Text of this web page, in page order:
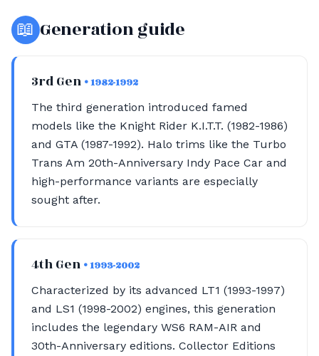
📖 Generation guide
3rd Gen • 1982-1992
The third generation introduced famed
models like the Knight Rider K.I.T.T. (1982-1986)
and GTA (1987-1992). Halo trims like the Turbo
Trans Am 20th-Anniversary Indy Pace Car and
high-performance variants are especially
sought after.
4th Gen • 1993-2002
Characterized by its advanced LT1 (1993-1997)
and LS1 (1998-2002) engines, this generation
includes the legendary WS6 RAM-AIR and
30th-Anniversary editions. Collector Editions